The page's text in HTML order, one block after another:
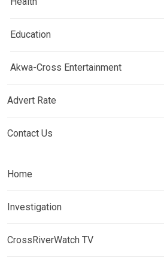
Education
Akwa-Cross Entertainment
Advert Rate
Contact Us
Home
Investigation
CrossRiverWatch TV